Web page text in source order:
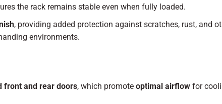
the rack remains stable even when fully loaded.
, providing added protection against scratches, rust, and
environments.
front and rear doors, which promote optimal airflowfor